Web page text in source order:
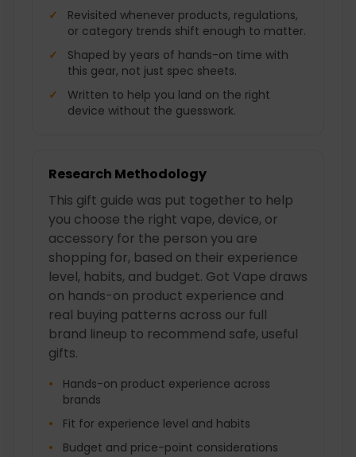
Revisited whenever products, regulations,
or category trends shift enough to matter.
Shaped by years of hands-on time with
this gear, not just spec sheets.
Written to help you land on the right
device without the guesswork.
Research Methodology
This gift guide was put together to help
you choose the right vape, device, or
accessory for the person you are
shopping for, based on their experience
level, habits, and budget. Got Vape draws
on hands-on product experience and
real buying patterns across our full
brand lineup to recommend safe, useful
gifts.
Hands-on product experience across
brands
Fit for experience level and habits
Budget and price-point considerations